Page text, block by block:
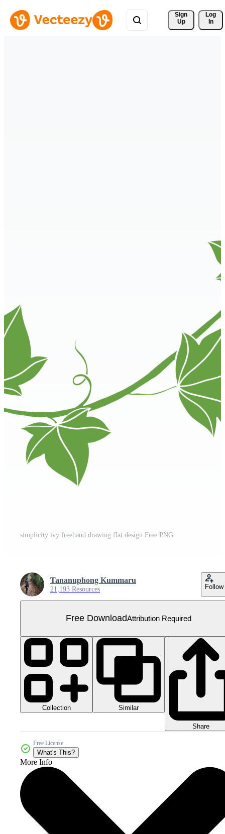
Sign
Up
Log
In
simplicity ivy freehand drawing flat design Free PNG
Tananuphong Kummaru
21,193 Resources Follow
Free DownloadAttribution Required
Collection Similar
Share
Free License
What's This?
More Info